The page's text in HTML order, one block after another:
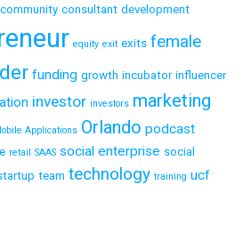
community consultant development
equity exit exits female
funding growth incubator influencer
investor investors marketing
Applications Orlando podcast
retail SAAS social enterprise social
team technology training ucf